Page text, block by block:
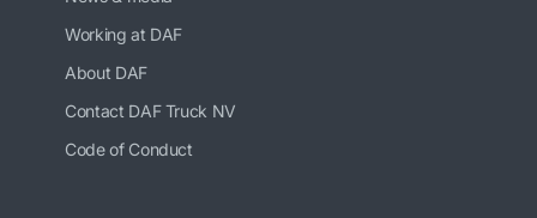
Working at DAF
About DAF
Contact DAF Truck NV
Code of Conduct